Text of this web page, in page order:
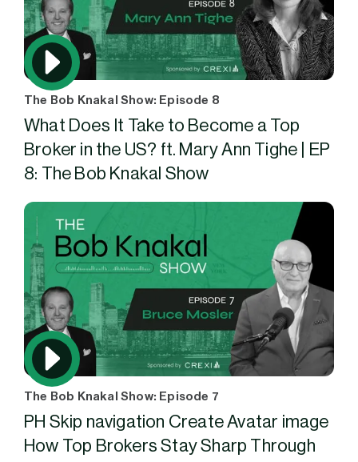
The Bob Knakal Show: Episode 8
What Does It Take to Become a Top
Broker in the US? ft. Mary Ann Tighe | EP
8: The Bob Knakal Show
The Bob Knakal Show: Episode 7
PH Skip navigation Create Avatar image
How Top Brokers Stay Sharp Through